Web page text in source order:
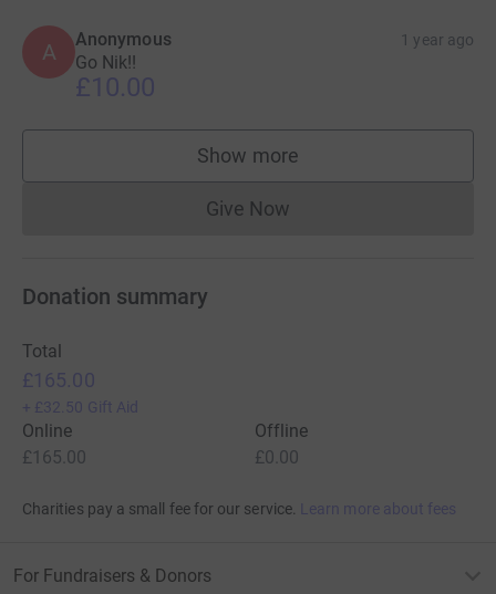
A Anonymous 1 year ago
Go Nik!!
£10.00
Show more
supporters
Give NowDonations cannot currently
Donation summary
Total
£165.00
+ £32.50 Gift Aid
Online
£165.00
Offline
£0.00
Charities pay a small fee for our service. Learn more about fees
For Fundraisers & Donors